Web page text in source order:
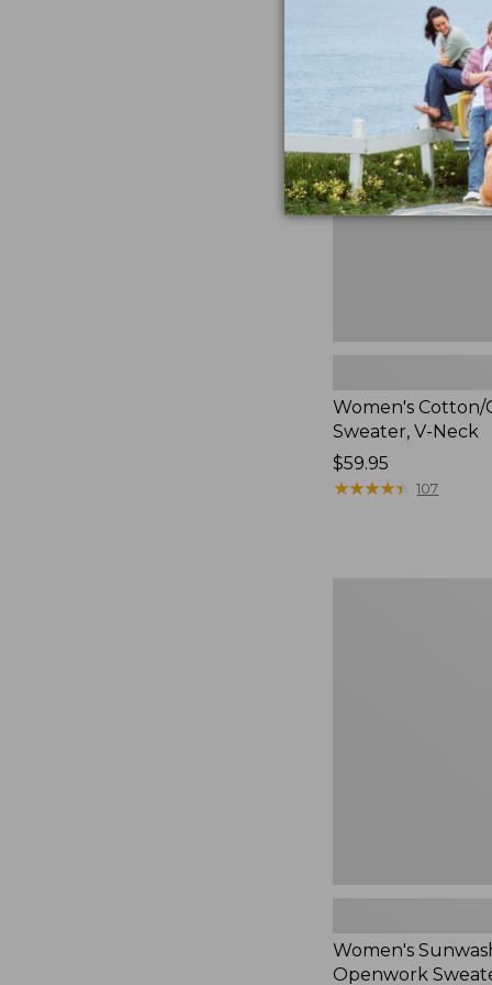
Cotton/Cashmere
Sweater,
Neck
Women's Cotton/
Sweater, V-Neck
Price:
$59.95
$59.95
★★★★★
★★★★★ 107
Women's
Openwork